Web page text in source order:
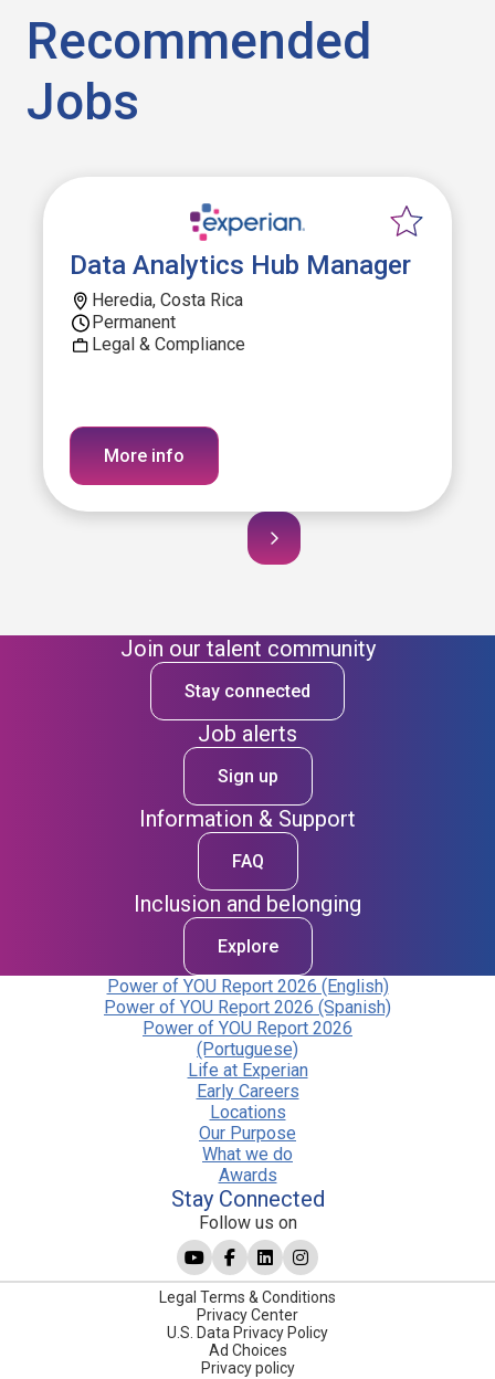
Recommended
Jobs
Data Analytics Hub Manager
Heredia, Costa Rica
Permanent
Legal & Compliance
More info
Join our talent community
Stay connected
Job alerts
Sign up
Information & Support
FAQ
Inclusion and belonging
Explore
Power of YOU Report 2026 (English)
Power of YOU Report 2026 (Spanish)
Power of YOU Report 2026
(Portuguese)
Life at Experian
Early Careers
Locations
Our Purpose
What we do
Awards
Stay Connected
Follow us on
Legal Terms & Conditions
Privacy Center
U.S. Data Privacy Policy
Ad Choices
Privacy policy